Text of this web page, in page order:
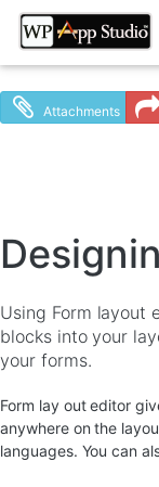
Skip
content
Attachments
Using Form layout
blocks into your
your forms.
Form lay out editor
anywhere on the
languages. You can